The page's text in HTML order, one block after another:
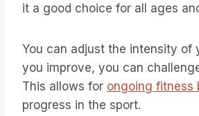
it a good choice for all ages
You can adjust the intensity of
you improve, you can
This allows for ongoing fitness
progress in the sport.